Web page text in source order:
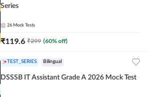
Series
26 Mock Tests
₹119.6 ₹299 (60% off)
TEST_SERIES Bilingual
DSSSB IT Assistant Grade A 2026 Mock Test